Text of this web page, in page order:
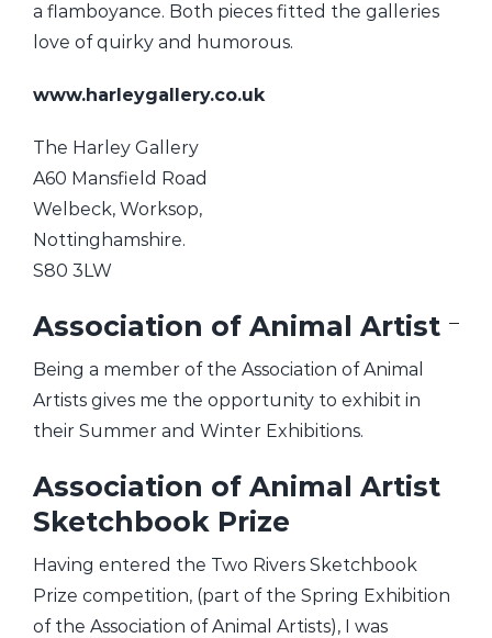
a flamboyance. Both pieces fitted the galleries
love of quirky and humorous.
www.harleygallery.co.uk
The Harley Gallery
A60 Mansfield Road
Welbeck, Worksop,
Nottinghamshire.
S80 3LW
Association of Animal Artist
Being a member of the Association of Animal
Artists gives me the opportunity to exhibit in
their Summer and Winter Exhibitions.
Association of Animal Artist
Sketchbook Prize
Having entered the Two Rivers Sketchbook
Prize competition, (part of the Spring Exhibition
of the Association of Animal Artists), I was